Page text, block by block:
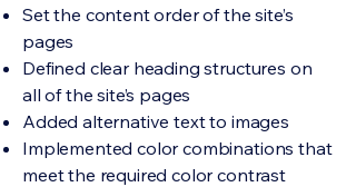
Set the content order of the site’s
pages
Defined clear heading structures on
all of the site’s pages
Added alternative text to images
Implemented color combinations that
meet the required color contrast